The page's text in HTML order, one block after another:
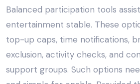
Balanced participation tools
entertainment stable. These
top-up caps, time notifications,
exclusion, activity checks, and
support groups. Such options